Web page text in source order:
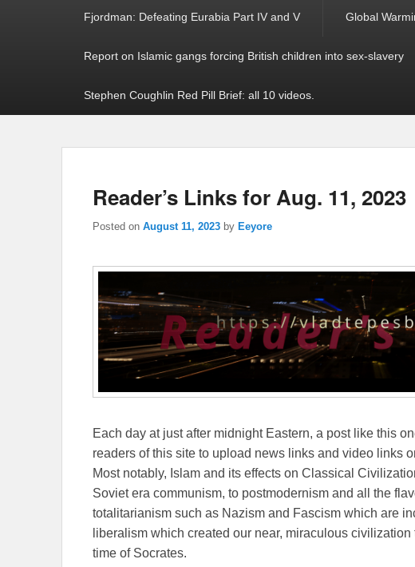
Fjordman: Defeating Eurabia Part IV and V Global
Report on Islamic gangs forcing British children into sex-slavery
Stephen Coughlin Red Pill Brief: all 10 videos.
Reader’s Links for Aug. 11, 2023
Posted on August 11, 2023 by Eeyore
Each day at just after midnight Eastern, a post like this
readers of this site to upload news links and video links
Most notably, Islam and its effects on Classical
Soviet era communism, to postmodernism and all the
totalitarianism such as Nazism and Fascism which are
liberalism which created our near, miraculous
time of Socrates.